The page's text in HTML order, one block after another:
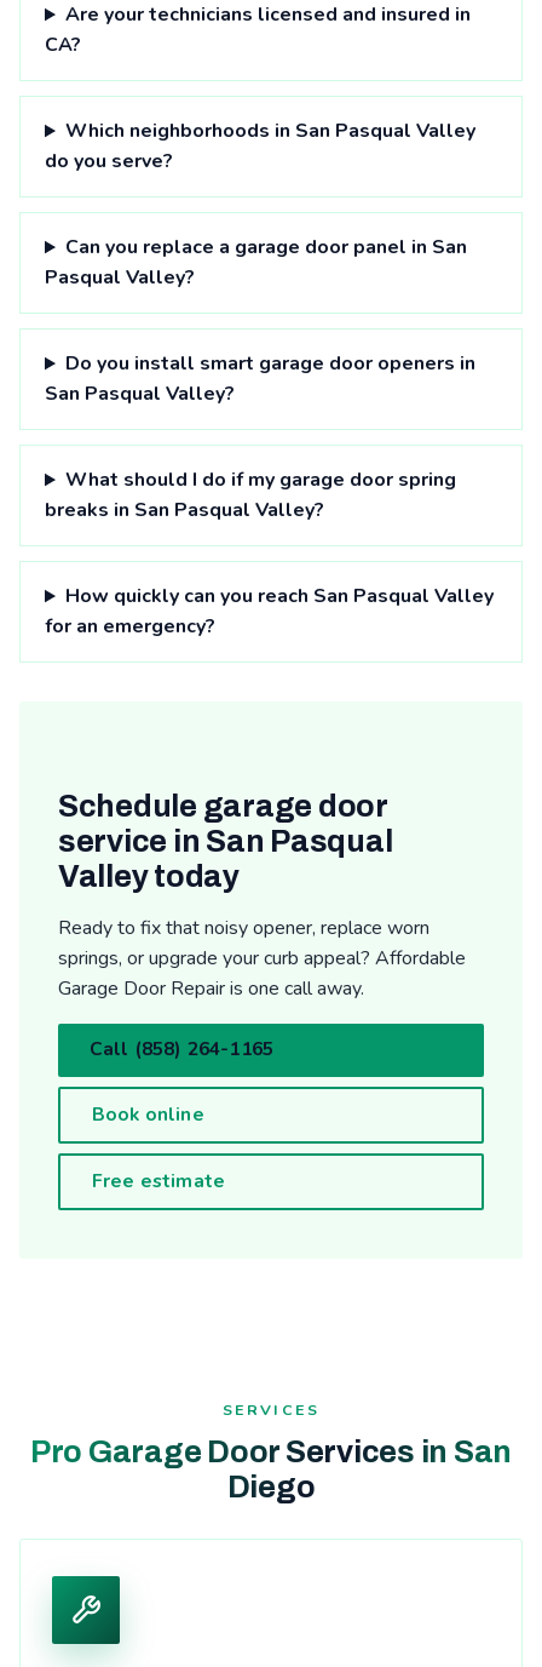
Are your technicians licensed and insured in
CA?
Which neighborhoods in San Pasqual Valley
do you serve?
Can you replace a garage door panel in San
Pasqual Valley?
Do you install smart garage door openers in
San Pasqual Valley?
What should I do if my garage door spring
breaks in San Pasqual Valley?
How quickly can you reach San Pasqual Valley
for an emergency?
Schedule garage door
service in San Pasqual
Valley today
Ready to fix that noisy opener, replace worn
springs, or upgrade your curb appeal? Affordable
Garage Door Repair is one call away.
Call (858) 264-1165
Book online
Free estimate
SERVICES
Pro Garage Door Services in San
Diego